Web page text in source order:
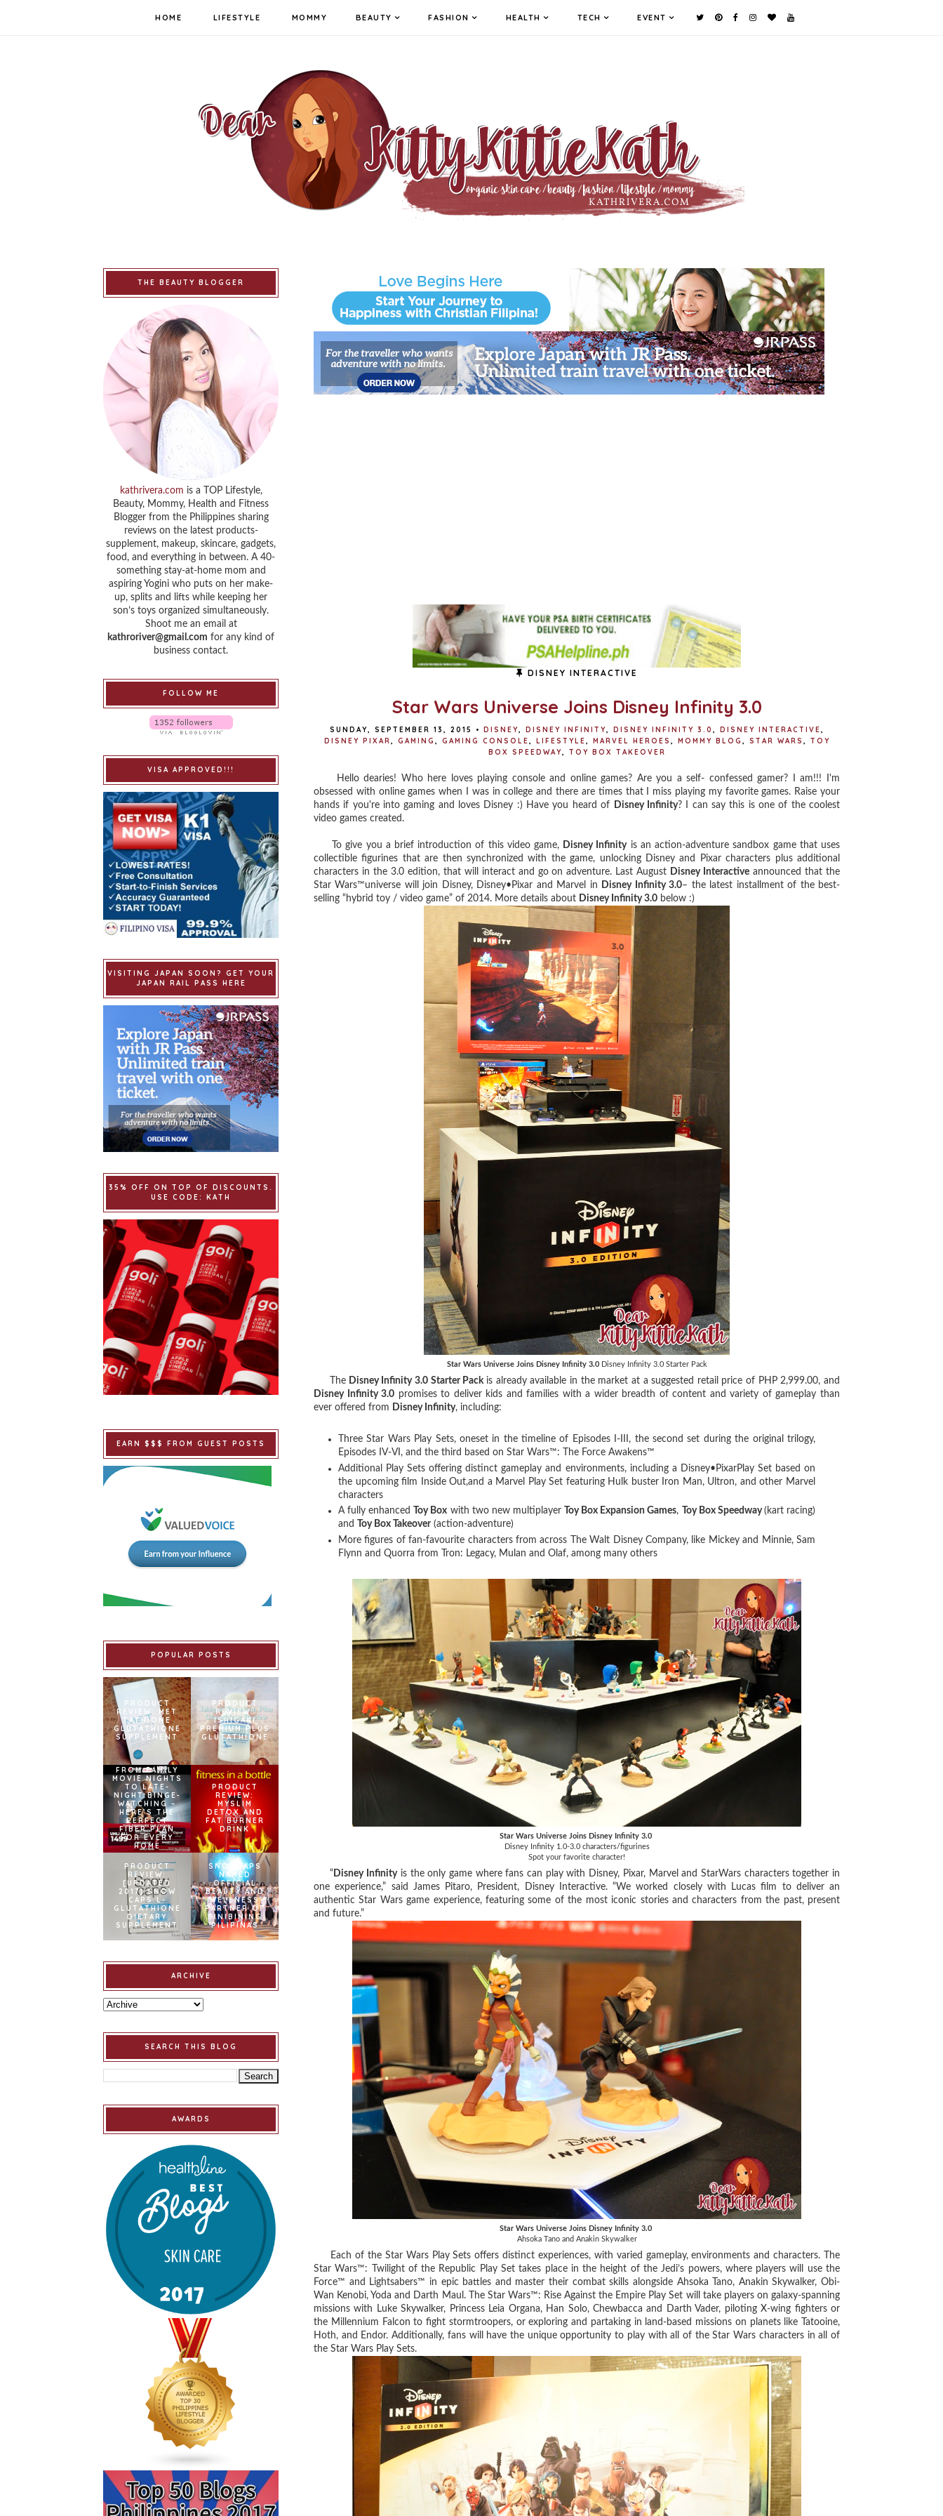
HOME LIFESTYLE MOMMY BEAUTY FASHION HEALTH TECH EVENT
DISNEY INTERACTIVE
Star Wars Universe Joins Disney Infinity 3.0
SUNDAY, SEPTEMBER 13, 2015 • DISNEY, DISNEY INFINITY, DISNEY INFINITY 3.0 , DISNEY INTERACTIVE,
DISNEY PIXAR, GAMING , GAMING CONSOLE, LIFESTYLE, MARVEL HEROES , MOMMY BLOG , STAR WARS ,
TOY
BOX SPEEDWAY, TOY BOX TAKEOVER
Hello dearies! Who here loves playing console and online games? Are you a self- confessed gamer? I am!!! I'm
obsessed with online games when I was in college and there are times that I miss playing my favorite games. Raise your
hands if you're into gaming and loves Disney :) Have you heard of
Disney Infinity? I can say this is one of the coolest
video games created.
To give you a brief introduction of this video game, Disney Infinityis an action-adventure sandbox game that uses
collectible figurines that are then synchronized with the game, unlocking Disney and Pixar characters plus additional
characters in the 3.0 edition, that will interact and go on adventure. Last August Disney Interactive announced that the
Star Wars™universe will join Disney, Disney•Pixar and Marvel in
Disney Infinity 3.0– the latest installment of the best-
selling “hybrid toy / video game” of 2014. More details about Disney Infinity 3.0 below :)
Star Wars Universe Joins Disney Infinity 3.0 Disney Infinity 3.0 Starter Pack
The Disney Infinity 3.0 Starter Pack is already available in the market at a suggested retail price of PHP 2,999.00, and
Disney Infinity 3.0 promises to deliver kids and families with a wider breadth of content and variety of gameplay than
ever offered from Disney Infinity, including:
Three Star Wars Play Sets, oneset in the timeline of Episodes I-III, the second set during the original trilogy,
Episodes IV-VI, and the third based on Star Wars™: The Force Awakens™
Additional Play Sets offering distinct gameplay and environments, including a Disney•PixarPlay Set based on
the upcoming film Inside Out,and a Marvel Play Set featuring Hulk buster Iron Man, Ultron, and other Marvel
characters
A fully enhanced
Toy Box with two new multiplayer Toy Box Expansion Games, Toy Box Speedway(kart racing)
and
Toy Box Takeover(action-adventure)
More figures of fan-favourite characters from across The Walt Disney Company, like Mickey and Minnie, Sam
Flynn and Quorra from Tron: Legacy, Mulan and Olaf, among many others
Star Wars Universe Joins Disney Infinity 3.0
Disney Infinity 1.0-3.0 characters/figurines
Spot your favorite character!
“ Disney Infinityis the only game where fans can play with Disney, Pixar, Marvel and StarWars characters together in
one experience,” said James Pitaro, President, Disney Interactive. “We worked closely with Lucas film to deliver an
authentic Star Wars game experience, featuring some of the most iconic stories and characters from the past, present
and future.”
Star Wars Universe Joins Disney Infinity 3.0
Ahsoka Tano and Anakin Skywalker
Each of the Star Wars Play Sets offers distinct experiences, with varied gameplay, environments and characters. The
Star Wars™: Twilight of the Republic Play Set takes place in the height of the Jedi’s powers, where players will use the
Force™ and Lightsabers™ in epic battles and master their combat skills alongside Ahsoka Tano, Anakin Skywalker, Obi-
Wan Kenobi, Yoda and Darth Maul. The Star Wars™: Rise Against the Empire Play Set will take players on galaxy-spanning
missions with Luke Skywalker, Princess Leia Organa, Han Solo, Chewbacca and Darth Vader, piloting X-wing fighters or
the Millennium Falcon to fight stormtroopers, or exploring and partaking in land-based missions on planets like Tatooine,
Hoth, and Endor. Additionally, fans will have the unique opportunity to play with all of the Star Wars characters in all of
the Star Wars Play Sets.
THE BEAUTY BLOGGER
kathrivera.com is a TOP Lifestyle,
Beauty, Mommy, Health and Fitness
Blogger from the Philippines sharing
reviews on the latest products-
supplement, makeup, skincare, gadgets,
food, and everything in between. A 40-
something stay-at-home mom and
aspiring Yogini who puts on her make-
up, splits and lifts while keeping her
son’s toys organized simultaneously.
Shoot me an email at
kathroriver@gmail.com for any kind of
business contact.
FOLLOW ME
VISA APPROVED!!!
VISITING JAPAN SOON? GET YOUR
JAPAN RAIL PASS HERE
35% OFF ON TOP OF DISCOUNTS.
USE CODE: KATH
EARN $$$ FROM GUEST POSTS
POPULAR POSTS
PRODUCT
REVIEW: MET
TATHIONE
GLUTATHIONE
SUPPLEMENT
PRODUCT
REVIEW:
ISHIGAKI
PREMIUM PLUS
GLUTATHIONE
FROM FAMILY
MOVIE NIGHTS
TO LATE-
NIGHT BINGE-
WATCHING –
HERE’S THE
PERFECT
FIBER PLAN
FOR EVERY
HOME
PRODUCT
REVIEW:
MYSLIM
DETOX AND
FAT BURNER
DRINK
PRODUCT
REVIEW:
[UPDATED
2017] SNOW
CAPS L-
GLUTATHIONE
DIETARY
SUPPLEMENT
SNOWCAPS
NAMED
OFFICIAL
BEAUTY AND
WELLNESS
PARTNER OF
BINIBINING
PILIPINAS
ARCHIVE
SEARCH THIS BLOG
AWARDS